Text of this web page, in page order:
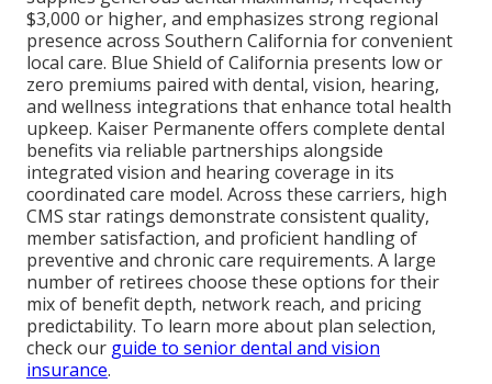
$3,000 or higher, and emphasizes strong regional
presence across Southern California for convenient
local care. Blue Shield of California presents low or
zero premiums paired with dental, vision, hearing,
and wellness integrations that enhance total health
upkeep. Kaiser Permanente offers complete dental
benefits via reliable partnerships alongside
integrated vision and hearing coverage in its
coordinated care model. Across these carriers, high
CMS star ratings demonstrate consistent quality,
member satisfaction, and proficient handling of
preventive and chronic care requirements. A large
number of retirees choose these options for their
mix of benefit depth, network reach, and pricing
predictability. To learn more about plan selection,
check our guide to senior dental and vision
insurance.